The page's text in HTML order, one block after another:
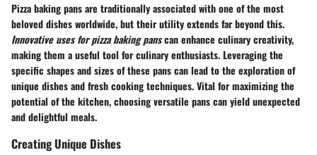
Pizza baking pans are traditionally associated with one of the most
beloved dishes worldwide, but their utility extends far beyond this.
Innovative uses for pizza baking panscan enhance culinary creativity,
making them a useful tool for culinary enthusiasts. Leveraging the
specific shapes and sizes of these pans can lead to the exploration of
unique dishes and fresh cooking techniques. Vital for maximizing the
potential of the kitchen, choosing versatile pans can yield unexpected
and delightful meals.
Creating Unique Dishes